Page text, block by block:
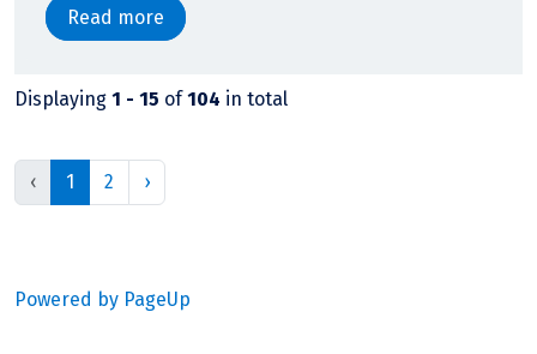
Read more
Displaying 1 - 15 of104 in total
‹ 1 2 ›
Powered by PageUp